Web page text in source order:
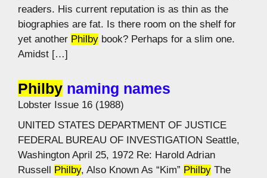
readers. His current reputation is as thin as the
biographies are fat. Is there room on the shelf for
yet another Philby book? Perhaps for a slim one.
Amidst […]
Philby naming names
Lobster Issue 16 (1988)
UNITED STATES DEPARTMENT OF JUSTICE
FEDERAL BUREAU OF INVESTIGATION Seattle,
Washington April 25, 1972 Re: Harold Adrian
Russell Philby, Also Known As “Kim” Philby The